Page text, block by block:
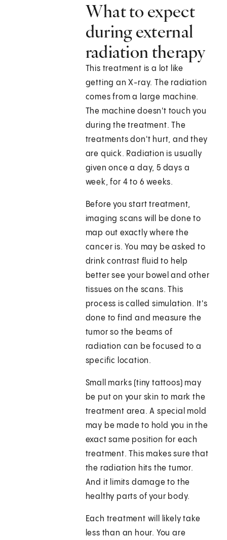
What to expect
during external
radiation therapy
This treatment is a lot like
getting an X-ray. The radiation
comes from a large machine.
The machine doesn't touch you
during the treatment. The
treatments don't hurt, and they
are quick. Radiation is usually
given once a day, 5 days a
week, for 4 to 6 weeks.
Before you start treatment,
imaging scans will be done to
map out exactly where the
cancer is. You may be asked to
drink contrast fluid to help
better see your bowel and other
tissues on the scans. This
process is called simulation. It's
done to find and measure the
tumor so the beams of
radiation can be focused to a
specific location.
Small marks (tiny tattoos) may
be put on your skin to mark the
treatment area. A special mold
may be made to hold you in the
exact same position for each
treatment. This makes sure that
the radiation hits the tumor.
And it limits damage to the
healthy parts of your body.
Each treatment will likely take
less than an hour. You are